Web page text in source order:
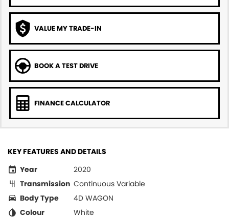
VALUE MY TRADE-IN
BOOK A TEST DRIVE
FINANCE CALCULATOR
KEY FEATURES AND DETAILS
Year
2020
Transmission Continuous Variable
Body Type
4D WAGON
Colour
White